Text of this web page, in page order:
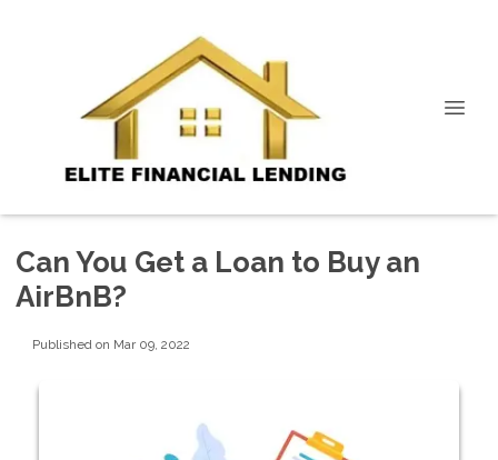
Can You Get a Loan to Buy an
AirBnB?
Published on Mar 09, 2022